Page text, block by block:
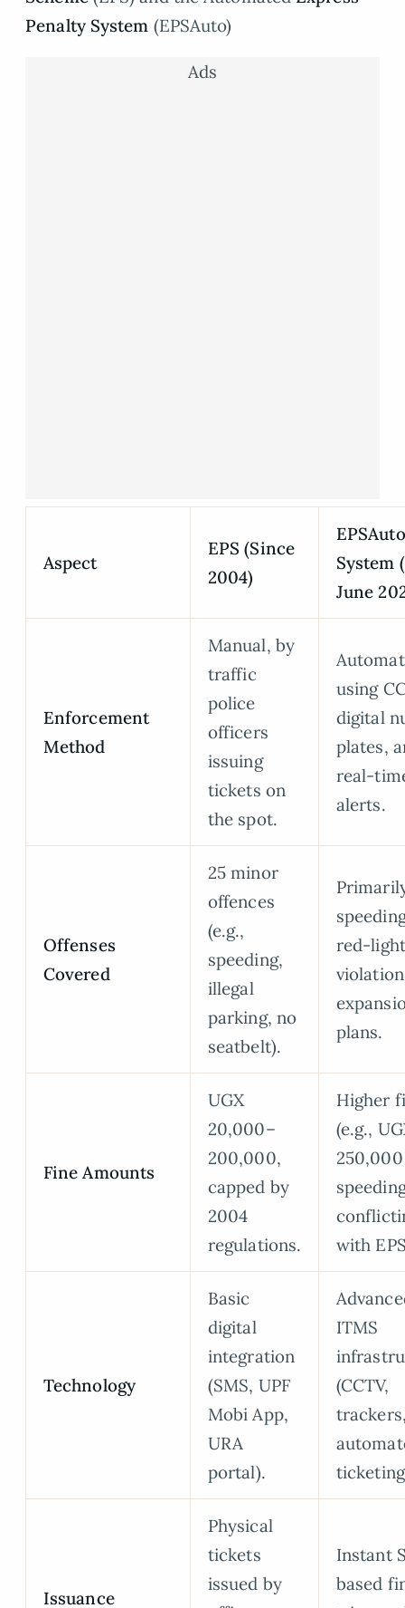
Penalty System (EPSAuto)
Ads
Aspect
EPS (Since
2004)
EPSAuto
System
June
Enforcement
Method
Manual, by
traffic
police
officers
issuing
tickets on
the spot.
using
digital
plates,
real-
alerts.
Offenses
Covered
25 minor
offences
(e.g.,
speeding,
illegal
parking, no
seatbelt).
red-light
plans.
Fine Amounts
UGX
20,000–
200,000,
capped by
2004
regulations.
Higher
(e.g.,
with
Technology
Basic
digital
integration
(SMS, UPF
Mobi App,
URA
portal).
ITMS
(CCTV,
Issuance
Physical
tickets
issued by
Instant
based